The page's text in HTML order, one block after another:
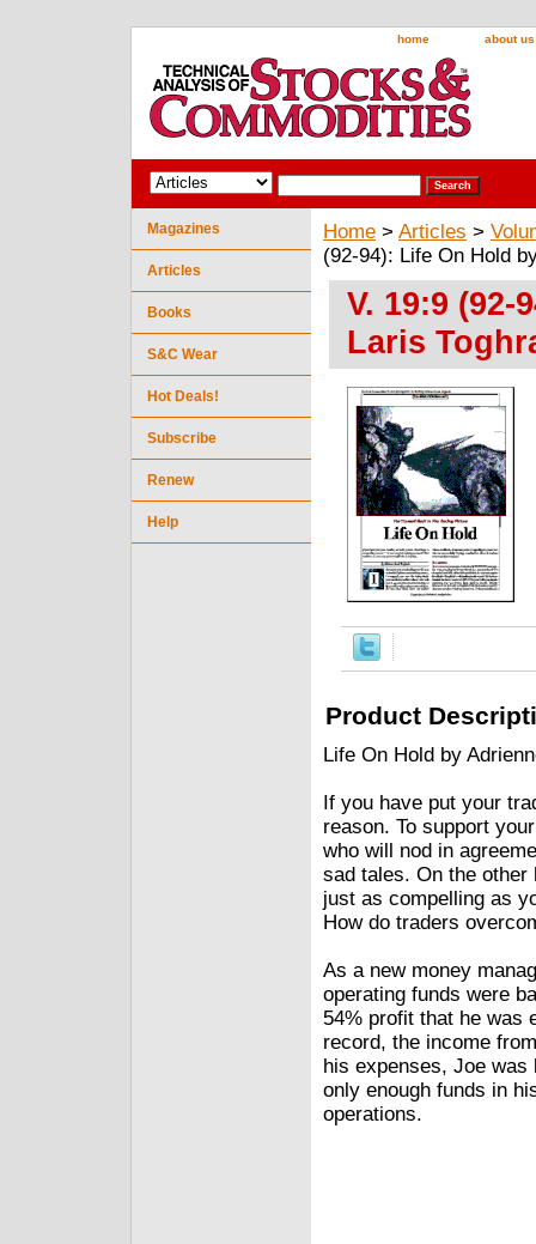
home about us
Home > Articles >
(92-94): Life On Hold
V. 19:9
Laris
Product
Life On Hold by
If you have put your
reason. To support
who will nod in
sad tales. On the
just as compelling as
How do traders
As a new money
operating funds were
54% profit that he was
record, the income
his expenses, Joe was
only enough funds in
operations.
Magazines
Articles
Books
S&C Wear
Hot Deals!
Subscribe
Renew
Help